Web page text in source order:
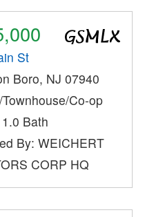
St
Boro, NJ 07940
Co-op
Bath
By: WEICHERT
CORP HQ